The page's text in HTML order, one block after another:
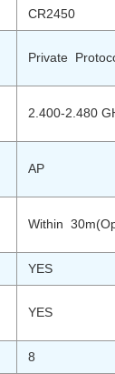
CR2450
Private
2.400-2.480
AP
Within
YES
YES
8